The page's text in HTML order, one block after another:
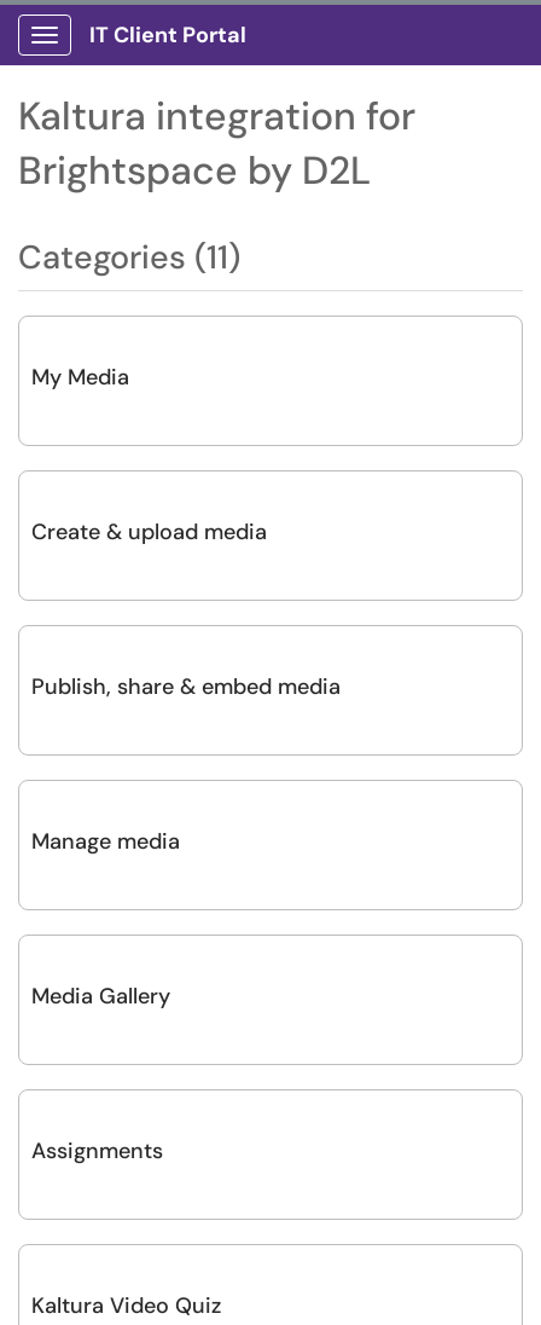
Show Applications Menu
IT Client Portal
Kaltura integration for
Brightspace by D2L
Categories (11)
My Media
Create & upload media
Publish, share & embed media
Manage media
Media Gallery
Assignments
Kaltura Video Quiz